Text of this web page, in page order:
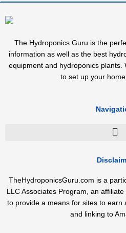
The Hydroponics Guru is the
information as well as the best
equipment and hydroponics plants.
to set up your
TheHydroponicsGuru.com is a
LLC Associates Program, an
to provide a means for sites to earn
and linking to